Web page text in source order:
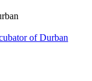
of Durban